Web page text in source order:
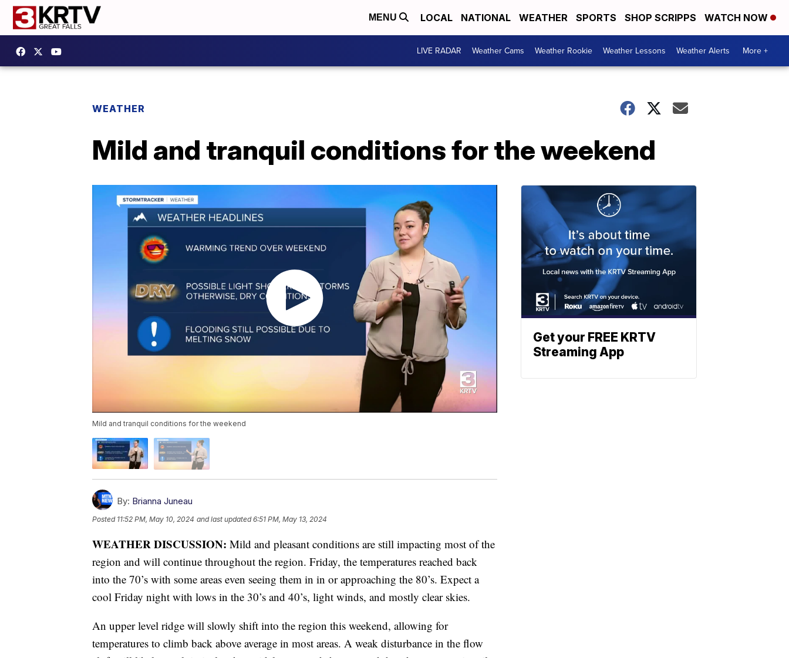
MENU LOCAL NATIONAL WEATHER SPORTS SHOP SCRIPPS WATCH NOW
LIVE RADAR Weather Cams Weather Rookie Weather Lessons Weather Alerts More +
WEATHER
Mild and tranquil conditions for the weekend
Mild and tranquil conditions for the weekend
By: Brianna Juneau
Posted 11:52 PM, May 10, 2024 and last updated 6:51 PM, May 13, 2024
WEATHER DISCUSSION: Mild and pleasant conditions are still impacting most of the
region and will continue throughout the region. Friday, the temperatures reached back
into the 70’s with some areas even seeing them in in or approaching the 80’s. Expect a
cool Friday night with lows in the 30’s and 40’s, light winds, and mostly clear skies.
An upper level ridge will slowly shift into the region this weekend, allowing for
temperatures to climb back above average in most areas. A weak disturbance in the flow
Get your FREE KRTV
Streaming App